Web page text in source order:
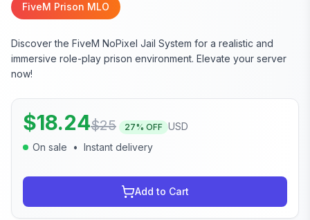
FiveM Prison MLO
Discover the FiveM NoPixel Jail System for a realistic and
immersive role-play prison environment. Elevate your server
now!
$18.24$25 27% OFF USD
On sale
• Instant delivery
Add to Cart